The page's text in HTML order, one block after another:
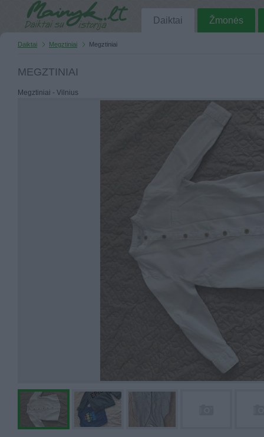
Daiktai Žmonės
Daiktai Megztiniai Megztiniai
MEGZTINIAI
Megztiniai - Vilnius